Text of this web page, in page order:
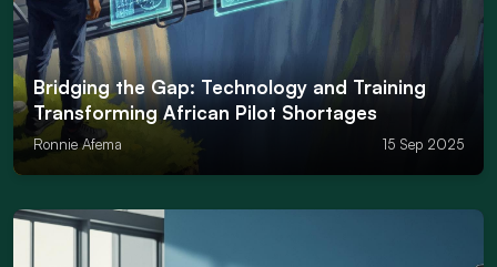
Bridging the Gap: Technology and Training
Transforming African Pilot Shortages
Ronnie Afema 15 Sep 2025